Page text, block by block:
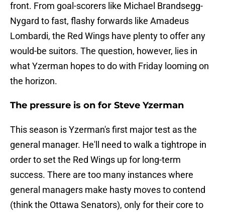
front. From goal-scorers like Michael Brandsegg-
Nygard to fast, flashy forwards like Amadeus
Lombardi, the Red Wings have plenty to offer any
would-be suitors. The question, however, lies in
what Yzerman hopes to do with Friday looming on
the horizon.
The pressure is on for Steve Yzerman
This season is Yzerman's first major test as the
general manager. He'll need to walk a tightrope in
order to set the Red Wings up for long-term
success. There are too many instances where
general managers make hasty moves to contend
(think the Ottawa Senators), only for their core to